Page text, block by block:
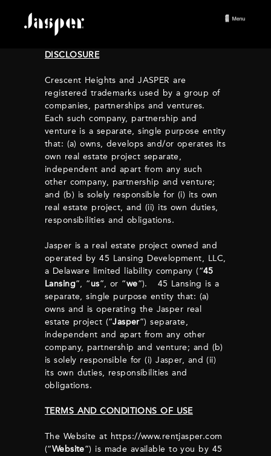
DISCLOSURE
Crescent Heights and JASPER are
registered trademarks used by a group of
companies, partnerships and ventures.
Each such company, partnership and
venture is a separate, single purpose entity
that: (a) owns, develops and/or operates its
own real estate project separate,
independent and apart from any such
other company, partnership and venture;
and (b) is solely responsible for (i) its own
real estate project, and (ii) its own duties,
responsibilities and obligations.
Jasper is a real estate project owned and
operated by 45 Lansing Development, LLC,
a Delaware limited liability company (“45
Lansing”, “us”, or “we”). 45 Lansing is a
separate, single purpose entity that: (a)
owns and is operating the Jasper real
estate project (“Jasper”) separate,
independent and apart from any other
company, partnership and venture; and (b)
is solely responsible for (i) Jasper, and (ii)
its own duties, responsibilities and
obligations.
TERMS AND CONDITIONS OF USE
The Website at https://www.rentjasper.com
(“Website”) is made available to you by 45